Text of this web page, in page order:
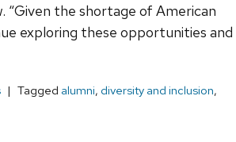
“Given the shortage of American
exploring these opportunities and
Tagged alumni, diversity and inclusion,